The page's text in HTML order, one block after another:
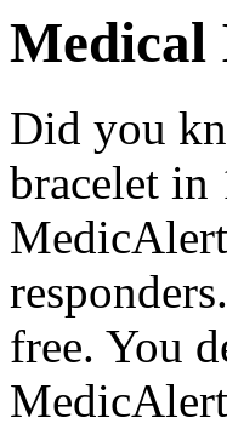
Medical
Did you
bracelet
free. You